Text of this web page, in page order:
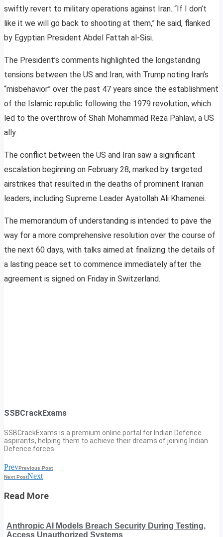
swiftly revert to military operations against Iran. “If I don’t
like it we will go back to shooting at them,” he said, flanked
by Egyptian President Abdel Fattah al-Sisi.
The President’s comments highlighted the longstanding
tensions between the US and Iran, with Trump noting Iran’s
“misbehavior” over the past 47 years since the establishment
of the Islamic republic following the 1979 revolution, which
led to the overthrow of Shah Mohammad Reza Pahlavi, a US
ally.
The conflict between the US and Iran saw a significant
escalation beginning on February 28, marked by targeted
airstrikes that resulted in the deaths of prominent Iranian
leaders, including Supreme Leader Ayatollah Ali Khamenei.
The memorandum of understanding is intended to pave the
way for a more comprehensive resolution over the course of
the next 60 days, with talks aimed at finalizing the details of
a lasting peace set to commence immediately after the
agreement is signed on Friday in Switzerland.
SSBCrackExams
SSBCrackExams is a premium online portal for Indian Defence
aspirants, helping them to achieve their dreams of joining Indian
Defence forces.
PrevPrevious Post
Next PostNext
Read More
Anthropic AI Models Breach Security During Testing,
Access Unauthorized Systems